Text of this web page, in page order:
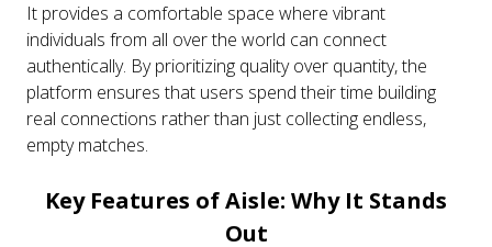
It provides a comfortable space where vibrant
individuals from all over the world can connect
authentically. By prioritizing quality over quantity, the
platform ensures that users spend their time building
real connections rather than just collecting endless,
empty matches.
Key Features of Aisle: Why It Stands
Out